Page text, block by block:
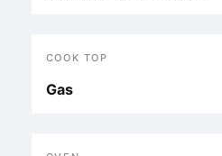
COOK TOP
Gas